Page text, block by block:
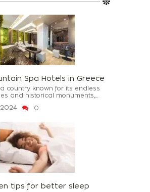
Spa Hotels in Greece
a country known for its endless
and historical monuments,...
0
tips for better sleep